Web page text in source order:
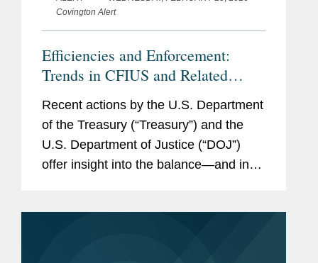
Covington Alert
Efficiencies and Enforcement:
Trends in CFIUS and Related
Regulations
Recent actions by the U.S. Department
of the Treasury (“Treasury”) and the
U.S. Department of Justice (“DOJ”)
offer insight into the balance—and in